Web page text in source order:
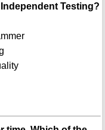
Testing?